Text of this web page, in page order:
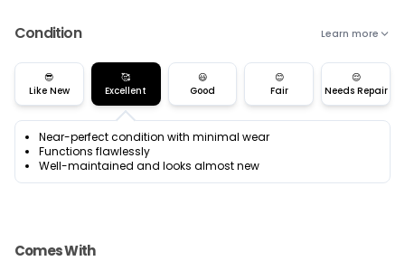
Condition Learn more
😎
Like New
🥰
Excellent
😃
Good
😊
Fair
😌
Needs Repair
Near-perfect condition with minimal wear
Functions flawlessly
Well-maintained and looks almost new
Comes With